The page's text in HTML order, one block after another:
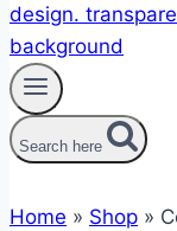
Search here
Home » Shop »